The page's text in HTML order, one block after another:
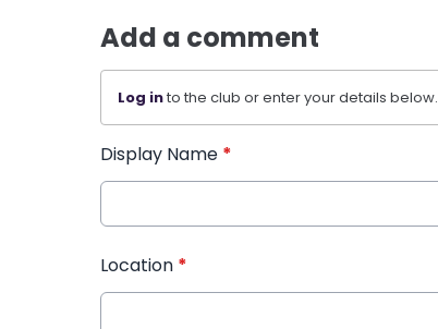
Add a comment
Log into the club or enter your details below.
Display Name *
Location *